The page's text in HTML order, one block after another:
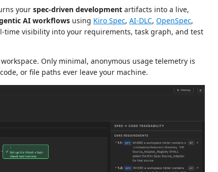
your spec-driven development artifacts into a live,
AI workflows using Kiro Spec, AI-DLC, OpenSpec,
time visibility into your requirements, task graph, and test
Only minimal, anonymous usage telemetry is
or file paths ever leave your machine.